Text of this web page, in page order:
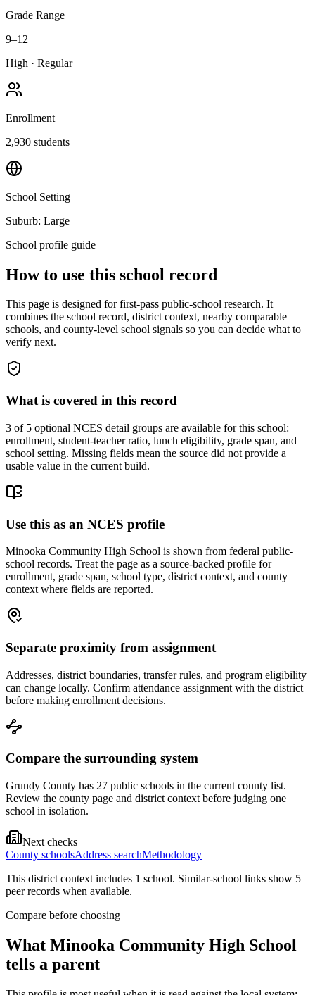
Grade Range
9–12
High · Regular
Enrollment
2,930 students
School Setting
Suburb: Large
School profile guide
How to use this school record
This page is designed for first-pass public-school research. It
combines the school record, district context, nearby comparable
schools, and county-level school signals so you can decide what to
verify next.
What is covered in this record
3 of 5 optional NCES detail groups are available for this school:
enrollment, student-teacher ratio, lunch eligibility, grade span, and
school setting. Missing fields mean the source did not provide a
usable value in the current build.
Use this as an NCES profile
Minooka Community High School is shown from federal public-
school records. Treat the page as a source-backed profile for
enrollment, grade span, school type, district context, and county
context where fields are reported.
Separate proximity from assignment
Addresses, district boundaries, transfer rules, and program eligibility
can change locally. Confirm attendance assignment with the district
before making enrollment decisions.
Compare the surrounding system
Grundy County has 27 public schools in the current county list.
Review the county page and district context before judging one
school in isolation.
Next checks
County schoolsAddress searchMethodology
This district context includes 1 school. Similar-school links show 5
peer records when available.
Compare before choosing
What Minooka Community High School
tells a parent